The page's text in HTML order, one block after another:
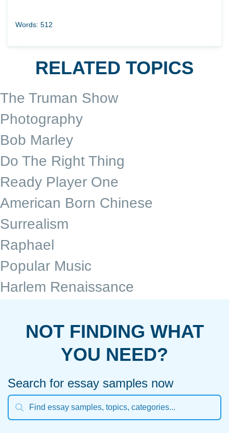
Words: 512
RELATED TOPICS
The Truman Show
Photography
Bob Marley
Do The Right Thing
Ready Player One
American Born Chinese
Surrealism
Raphael
Popular Music
Harlem Renaissance
NOT FINDING WHAT
YOU NEED?
Search for essay samples now